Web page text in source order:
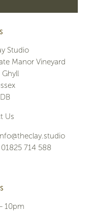
Studio
Manor Vineyard
Ghyll
Us
01825 714 588
10pm